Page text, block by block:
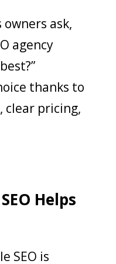
ask,
agency
thanks to
clear pricing,
Helps
SEO is